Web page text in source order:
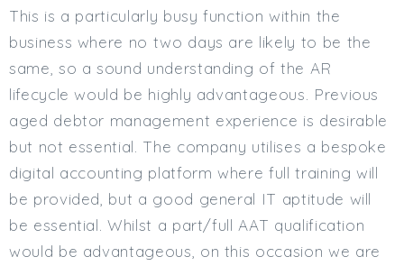
This is a particularly busy function within the
business where no two days are likely to be the
same, so a sound understanding of the AR
lifecycle would be highly advantageous. Previous
aged debtor management experience is desirable
but not essential. The company utilises a bespoke
digital accounting platform where full training will
be provided, but a good general IT aptitude will
be essential. Whilst a part/full AAT qualification
would be advantageous, on this occasion we are